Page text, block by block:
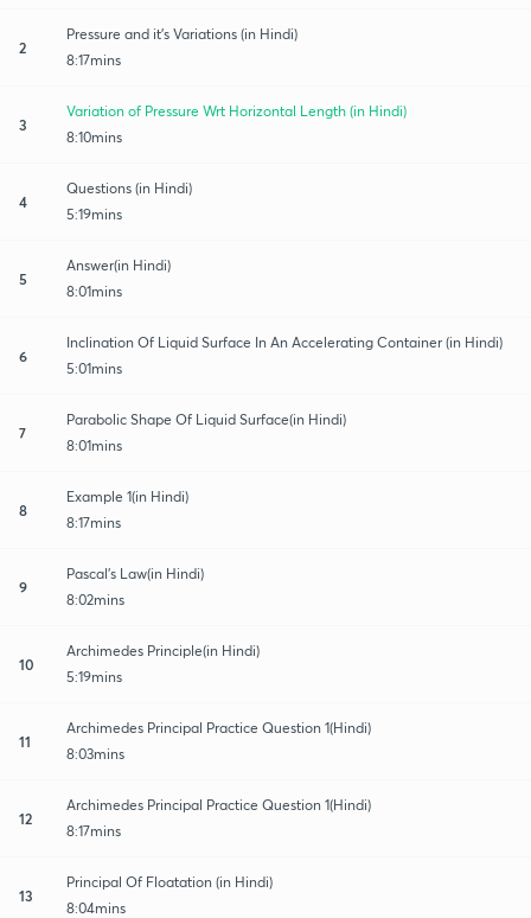
2
Pressure and it's Variations (in Hindi)
8:17mins
3
Variation of Pressure Wrt Horizontal Length (in Hindi)
8:10mins
4
Questions (in Hindi)
5:19mins
5
Answer(in Hindi)
8:01mins
6
Inclination Of Liquid Surface In An Accelerating Container (in Hindi)
5:01mins
7
Parabolic Shape Of Liquid Surface(in Hindi)
8:01mins
8
Example 1(in Hindi)
8:17mins
9
Pascal's Law(in Hindi)
8:02mins
10
Archimedes Principle(in Hindi)
5:19mins
11
Archimedes Principal Practice Question 1(Hindi)
8:03mins
12
Archimedes Principal Practice Question 1(Hindi)
8:17mins
13
Principal Of Floatation (in Hindi)
8:04mins